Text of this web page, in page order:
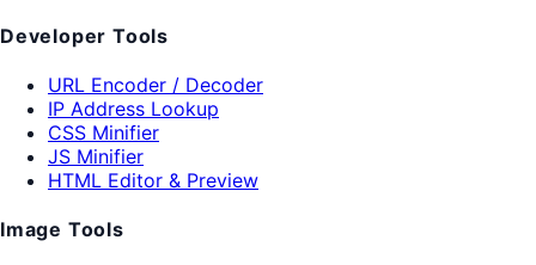
Developer Tools
URL Encoder / Decoder
IP Address Lookup
CSS Minifier
JS Minifier
HTML Editor & Preview
Image Tools